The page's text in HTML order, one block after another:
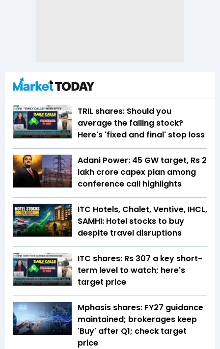
TRIL shares: Should you
average the falling stock?
Here's 'fixed and final' stop loss
Adani Power: 45 GW target, Rs 2
lakh crore capex plan among
conference call highlights
ITC Hotels, Chalet, Ventive, IHCL,
SAMHI: Hotel stocks to buy
despite travel disruptions
ITC shares: Rs 307 a key short-
term level to watch; here's
target price
Mphasis shares: FY27 guidance
maintained; brokerages keep
'Buy' after Q1; check target
price